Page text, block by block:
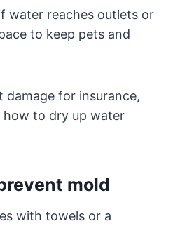
water reaches outlets or
to keep pets and
damage for insurance,
how to dry up water
mold
with towels or a